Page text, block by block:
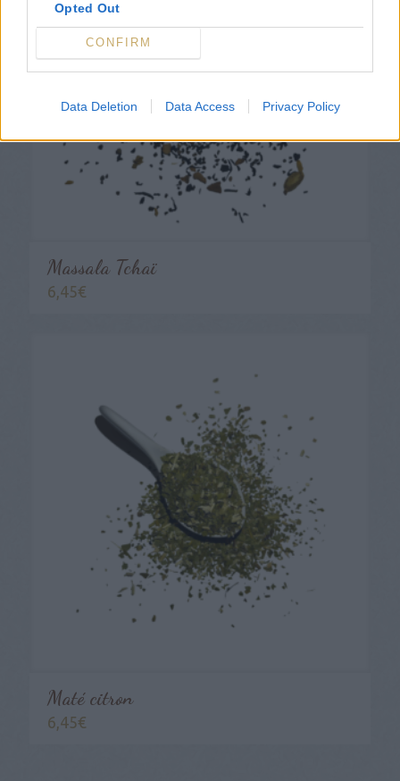
Opted Out
CONFIRM
Data Deletion Data Access Privacy Policy
Massala Tchaï
6,45€
Maté citron
6,45€